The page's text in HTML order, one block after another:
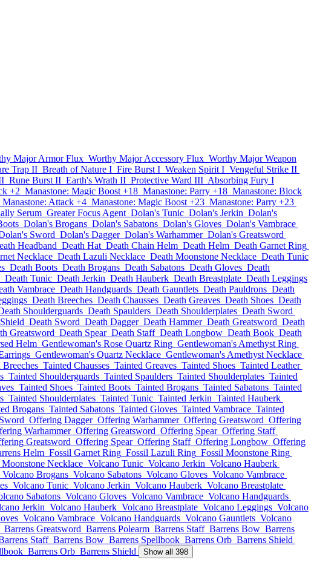
Major Armor Flux Worthy Major Accessory Flux Worthy Major Weapon
Trap II Breath of Nature I Fire Burst I Weaken Spirit I Vengeful Strike II
Rune Burst II Earth's Wrath II Protective Ward III Absorbing Fury I
+2 Manastone: Magic Boost +18 Manastone: Parry +18 Manastone: Block
Manastone: Attack +4 Manastone: Magic Boost +23 Manastone: Parry +23
Serum Greater Focus Agent Dolan's Tunic Dolan's Jerkin Dolan's
Dolan's Brogans Dolan's Sabatons Dolan's Gloves Dolan's Vambrace
Sword Dolan's Dagger Dolan's Warhammer Dolan's Greatsword
Headband Death Hat Death Chain Helm Death Helm Death Garnet Ring
Necklace Death Lazuli Necklace Death Moonstone Necklace Death Tunic
Death Boots Death Brogans Death Sabatons Death Gloves Death
Death Tunic Death Jerkin Death Hauberk Death Breastplate Death Leggings
Vambrace Death Handguards Death Gauntlets Death Pauldrons Death
Death Breeches Death Chausses Death Greaves Death Shoes Death
Shoulderguards Death Spaulders Death Shoulderplates Death Sword
Death Sword Death Dagger Death Hammer Death Greatsword Death
Greatsword Death Spear Death Staff Death Longbow Death Book Death
Helm Gentlewoman's Rose Quartz Ring Gentlewoman's Amethyst Ring
Gentlewoman's Quartz Necklace Gentlewoman's Amethyst Necklace
Breeches Tainted Chausses Tainted Greaves Tainted Shoes Tainted Leather
Tainted Shoulderguards Tainted Spaulders Tainted Shoulderplates Tainted
Tainted Shoes Tainted Boots Tainted Brogans Tainted Sabatons Tainted
Tainted Shoulderplates Tainted Tunic Tainted Jerkin Tainted Hauberk
Brogans Tainted Sabatons Tainted Gloves Tainted Vambrace Tainted
Offering Dagger Offering Warhammer Offering Greatsword Offering
Warhammer Offering Greatsword Offering Spear Offering Staff
Greatsword Offering Spear Offering Staff Offering Longbow Offering
Helm Fossil Garnet Ring Fossil Lazuli Ring Fossil Moonstone Ring
Necklace Volcano Tunic Volcano Jerkin Volcano Hauberk
Volcano Brogans Volcano Sabatons Volcano Gloves Volcano Vambrace
Volcano Tunic Volcano Jerkin Volcano Hauberk Volcano Breastplate
Sabatons Volcano Gloves Volcano Vambrace Volcano Handguards
Jerkin Volcano Hauberk Volcano Breastplate Volcano Leggings Volcano
Volcano Vambrace Volcano Handguards Volcano Gauntlets Volcano
Barrens Greatsword Barrens Polearm Barrens Staff Barrens Bow Barrens
Staff Barrens Bow Barrens Spellbook Barrens Orb Barrens Shield
Barrens Orb Barrens Shield Show all 398